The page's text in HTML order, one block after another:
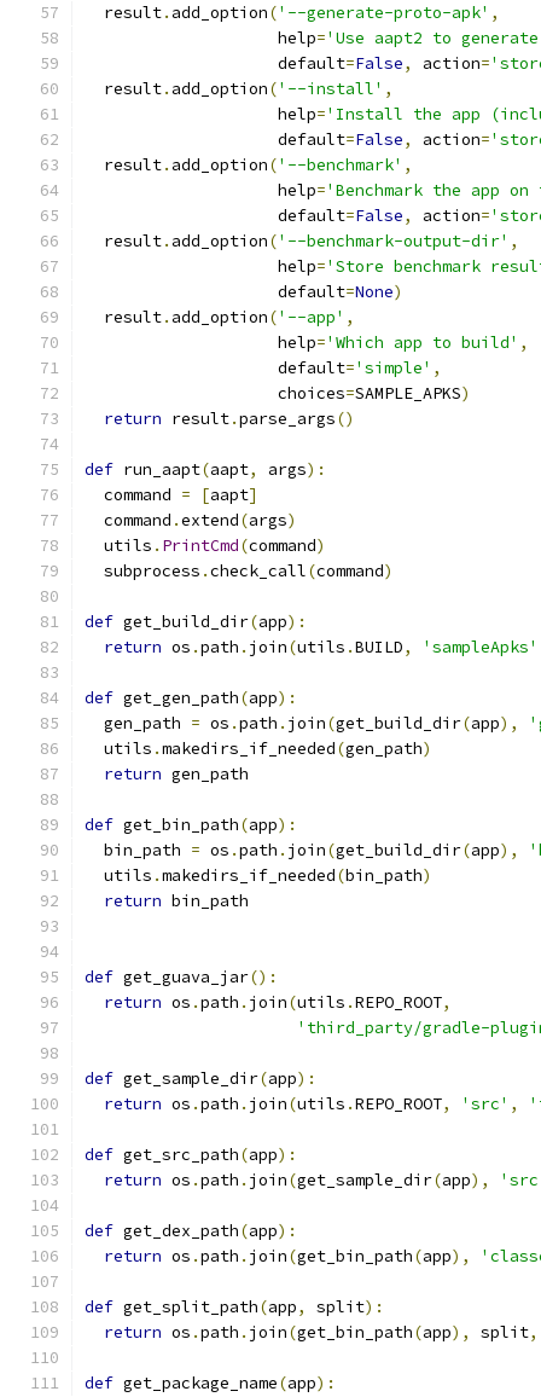
  result
. add_option('--generate-proto-apk' ,
                    help
='Use aapt2 to
                    default
=False, action=
  result
. add_option('--install' ,
                    help
='Install the app
                    default
=False, action=
  result
. add_option('--benchmark' ,
                    help
='Benchmark the app
                    default
=False, action=
  result
. add_option('--benchmark-output-dir' ,
                    help
='Store benchmark
                    default
=None)
  result
. add_option('--app' ,
                    help
='Which app to build' ,
                    default
='simple' ,
                    choices
=SAMPLE_APKS)
return result.parse_args()
def run_aapt(aapt, args):
  command
= [aapt]
  command
.extend(args)
  utils
. PrintCmd(command)
  subprocess
.check_call(command)
def get_build_dir(app):
return os .path . join(utils .BUILD, 'sampleApks'
def get_gen_path(app):
  gen_path
= os .path . join(get_build_dir(app),
  utils
.makedirs_if_needed(gen_path)
return gen_path
def get_bin_path(app):
  bin_path
= os .path . join(get_build_dir(app),
  utils
.makedirs_if_needed(bin_path)
return bin_path
def get_guava_jar():
return os .path . join(utils .REPO_ROOT,
'third_party/gradle-
def get_sample_dir(app):
return os .path . join(utils .REPO_ROOT, 'src' ,
def get_src_path(app):
return os .path . join(get_sample_dir(app),
def get_dex_path(app):
return os .path . join(get_bin_path(app),
def get_split_path(app, split):
return os .path . join(get_bin_path(app), split,
def get_package_name(app):